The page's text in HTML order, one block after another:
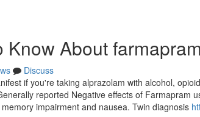
Know About
Discuss
if you're taking alprazolam with alcohol,
reported Negative effects of Farmapram
impairment and nausea. Twin diagnosis